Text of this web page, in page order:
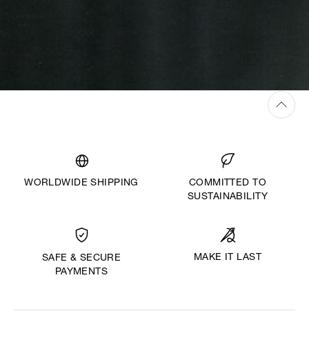
WORLDWIDE SHIPPING
COMMITTED TO
SUSTAINABILITY
SAFE & SECURE
PAYMENTS
MAKE IT LAST